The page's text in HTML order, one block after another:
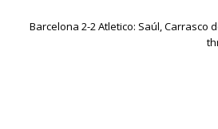
Barcelona 2-2 Atletico: Saúl, Carrasco